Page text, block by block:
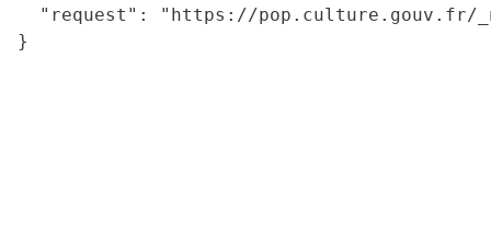
"request": "https://
}